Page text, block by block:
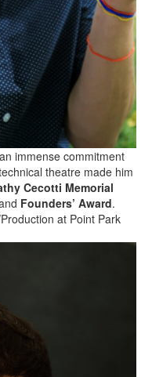
immense commitment
theatre made him
Cecotti Memorial
Founders’ Award.
at Point Park